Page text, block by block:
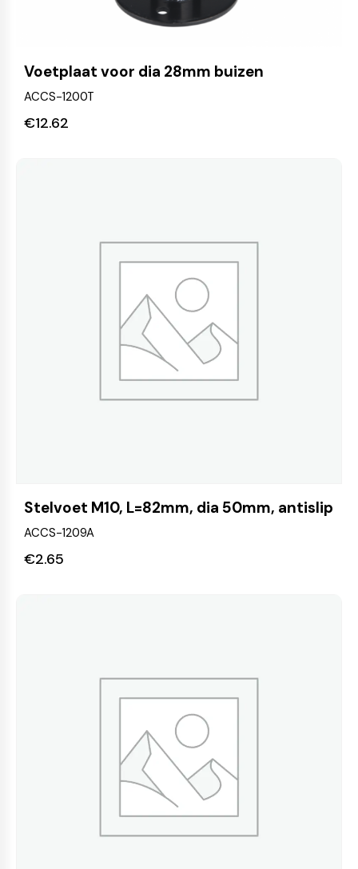
Voetplaat voor dia 28mm buizen
ACCS-1200T
€12.62
Stelvoet M10, L=82mm, dia 50mm, antislip
ACCS-1209A
€2.65